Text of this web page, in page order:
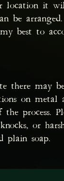
location it
be
best to
there may
on metal
process.
or
plain soap.